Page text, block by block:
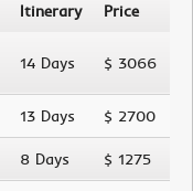
Itinerary Price
14 Days $ 3066
13 Days $ 2700
8 Days $ 1275